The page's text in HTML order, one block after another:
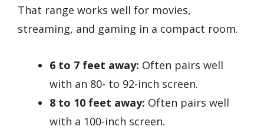
That range works well for movies,
streaming, and gaming in a compact room.
6 to 7 feet away: Often pairs well
with an 80- to 92-inch screen.
8 to 10 feet away: Often pairs well
with a 100-inch screen.